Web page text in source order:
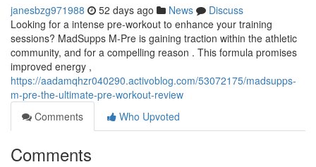
janesbzg971988 52 days ago News
Discuss
Looking for a intense pre-workout to enhance your training
sessions? MadSupps M-Pre is gaining traction within the athletic
community, and for a compelling reason . This formula promises
improved energy ,
https://aadamqhzr040290.activoblog.com/53072175/madsupps-
m-pre-the-ultimate-pre-workout-review
Comments
Who Upvoted
Comments